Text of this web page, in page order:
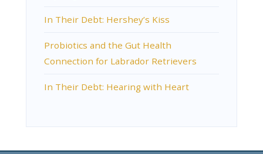
In Their Debt: Hershey’s Kiss
Probiotics and the Gut Health
Connection for Labrador Retrievers
In Their Debt: Hearing with Heart